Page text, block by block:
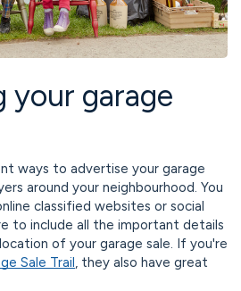
your garage
ways to advertise your garage
around your neighbourhood. You
classified websites or social
to include all the important details
of your garage sale. If you're
Sale Trail , they also have great